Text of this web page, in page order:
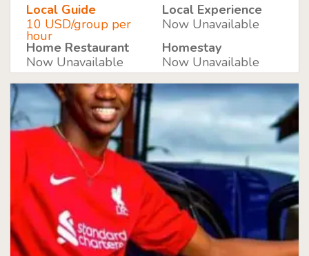
Local Guide
10 USD/group per
hour
Local Experience
Now Unavailable
Home Restaurant
Now Unavailable
Homestay
Now Unavailable